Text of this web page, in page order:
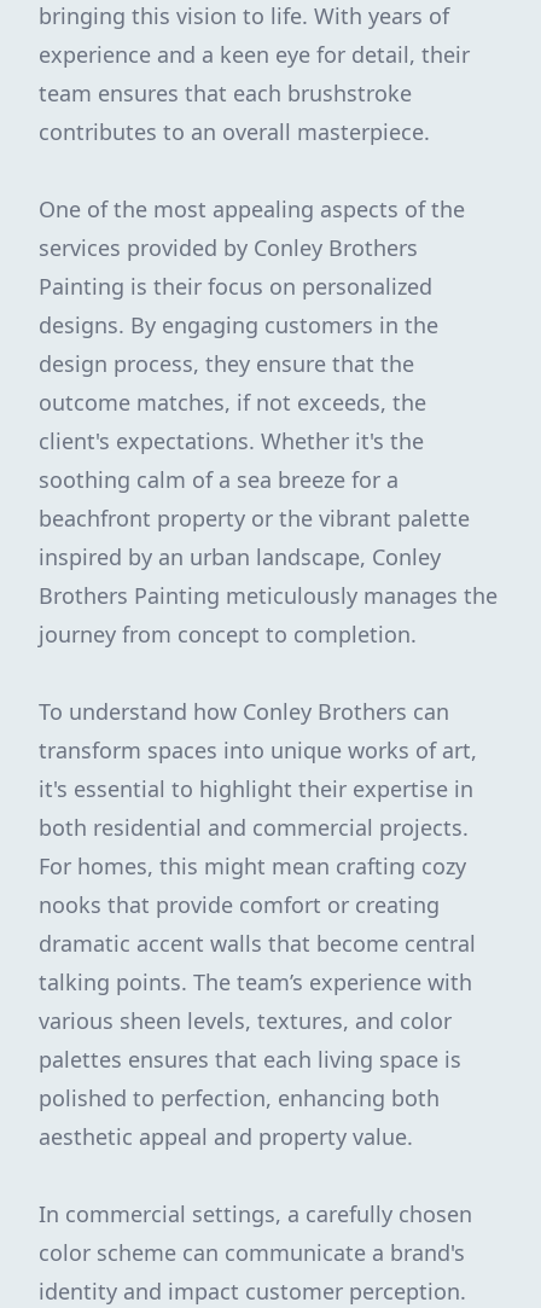
bringing this vision to life. With years of
experience and a keen eye for detail, their
team ensures that each brushstroke
contributes to an overall masterpiece.
One of the most appealing aspects of the
services provided by Conley Brothers
Painting is their focus on personalized
designs. By engaging customers in the
design process, they ensure that the
outcome matches, if not exceeds, the
client's expectations. Whether it's the
soothing calm of a sea breeze for a
beachfront property or the vibrant palette
inspired by an urban landscape, Conley
Brothers Painting meticulously manages the
journey from concept to completion.
To understand how Conley Brothers can
transform spaces into unique works of art,
it's essential to highlight their expertise in
both residential and commercial projects.
For homes, this might mean crafting cozy
nooks that provide comfort or creating
dramatic accent walls that become central
talking points. The team’s experience with
various sheen levels, textures, and color
palettes ensures that each living space is
polished to perfection, enhancing both
aesthetic appeal and property value.
In commercial settings, a carefully chosen
color scheme can communicate a brand's
identity and impact customer perception.